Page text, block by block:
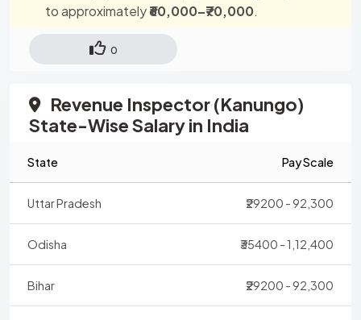
to approximately₹60,000–₹70,000.
0
Revenue Inspector (Kanungo)
State-Wise Salary in India
State Pay Scale
Uttar Pradesh ₹29200 - 92,300
Odisha ₹35400 - 1,12,400
Bihar ₹29200 - 92,300